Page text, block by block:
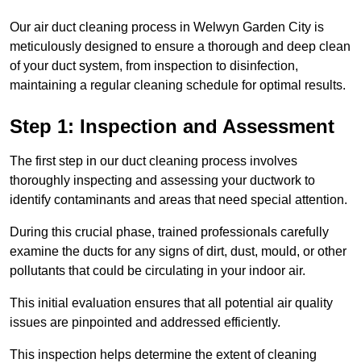
Our air duct cleaning process in Welwyn Garden City is
meticulously designed to ensure a thorough and deep clean
of your duct system, from inspection to disinfection,
maintaining a regular cleaning schedule for optimal results.
Step 1: Inspection and Assessment
The first step in our duct cleaning process involves
thoroughly inspecting and assessing your ductwork to
identify contaminants and areas that need special attention.
During this crucial phase, trained professionals carefully
examine the ducts for any signs of dirt, dust, mould, or other
pollutants that could be circulating in your indoor air.
This initial evaluation ensures that all potential air quality
issues are pinpointed and addressed efficiently.
This inspection helps determine the extent of cleaning